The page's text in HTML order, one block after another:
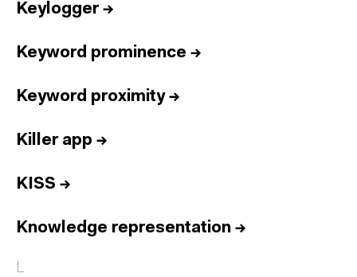
Keylogger→
Keyword prominence →
Keyword proximity→
Killer app →
KISS →
Knowledge representation →
L